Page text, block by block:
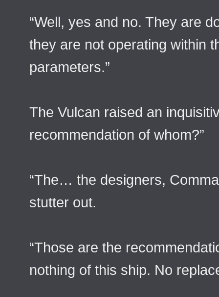
“Well, yes and no. They are
they are not operating within
parameters.”
The Vulcan raised an
recommendation of whom?”
“The… the designers,
stutter out.
“Those are the
nothing of this ship. No